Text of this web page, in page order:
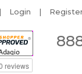
Login